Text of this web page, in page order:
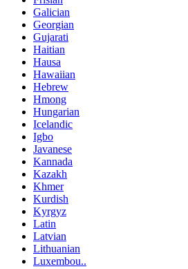
Galician
Georgian
Gujarati
Haitian
Hausa
Hawaiian
Hebrew
Hmong
Hungarian
Icelandic
Igbo
Javanese
Kannada
Kazakh
Khmer
Kurdish
Kyrgyz
Latin
Latvian
Lithuanian
Luxembou..